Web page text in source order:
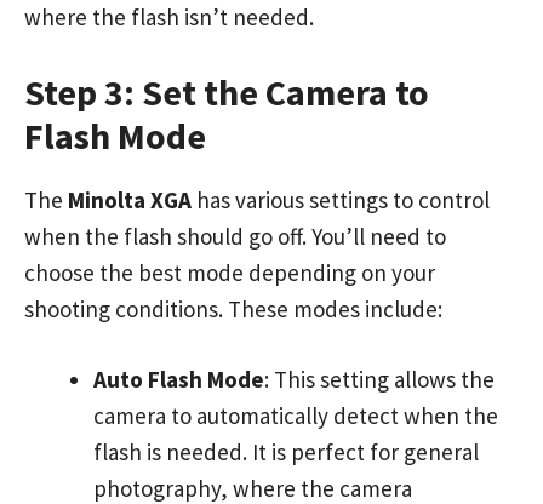
where the flash isn’t needed.
Step 3: Set the Camera to
Flash Mode
The Minolta XGA has various settings to control
when the flash should go off. You’ll need to
choose the best mode depending on your
shooting conditions. These modes include:
Auto Flash Mode: This setting allows the
camera to automatically detect when the
flash is needed. It is perfect for general
photography, where the camera